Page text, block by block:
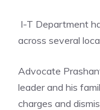
I-T Department
across several
Advocate
leader and his
charges and